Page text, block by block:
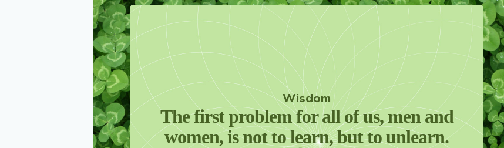
Wisdom
The first problem for all of us, men and
women, is not to learn, but to unlearn.